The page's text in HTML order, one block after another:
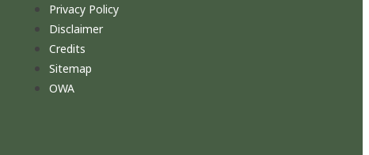
Privacy Policy
Disclaimer
Credits
Sitemap
OWA